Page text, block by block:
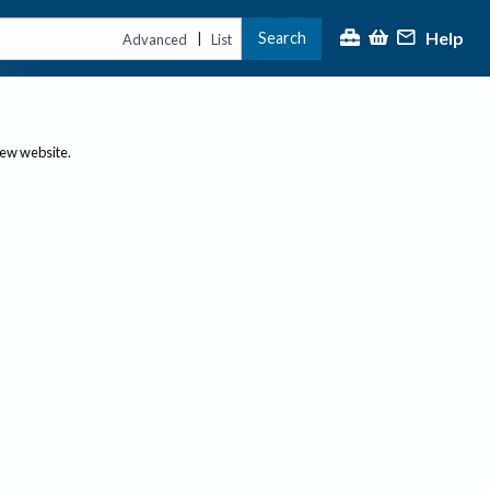
Advanced | List Search Help
website.